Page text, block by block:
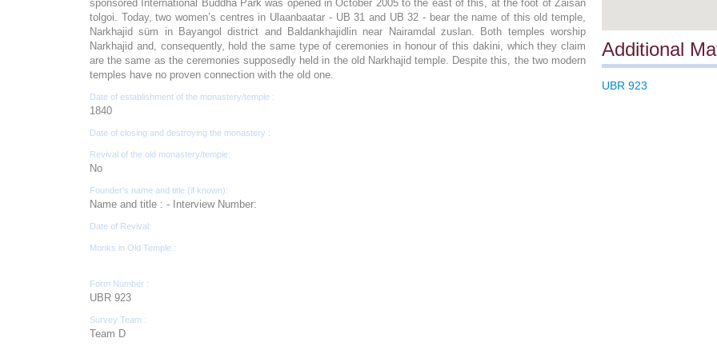
sponsored International Buddha Park was opened in October 2005 to the east of this, at the foot of Zaisan
tolgoi. Today, two women’s centres in Ulaanbaatar - UB 31 and UB 32 - bear the name of this old temple,
Narkhajid süm in Bayangol district and Baldankhajidlin near Nairamdal zuslan. Both temples worship
Narkhajid and, consequently, hold the same type of ceremonies in honour of this dakini, which they claim
are the same as the ceremonies supposedly held in the old Narkhajid temple. Despite this, the two modern
temples have no proven connection with the old one.
Date of establishment of the monastery/temple :
1840
Date of closing and destroying the monastery :
Revival of the old monastery/temple:
No
Founder's name and title (if known):
Name and title : - Interview Number:
Date of Revival:
Monks in Old Temple :
Form Number :
UBR 923
Survey Team :
Team D
Additional
UBR 923